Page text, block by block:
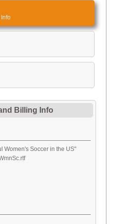
Billing Info
Women's Soccer in the US"